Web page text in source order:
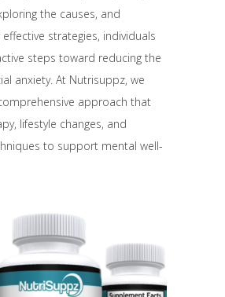
the causes, and
strategies, individuals
steps toward reducing the
anxiety. At Nutrisuppz, we
approach that
lifestyle changes, and
to support mental well-